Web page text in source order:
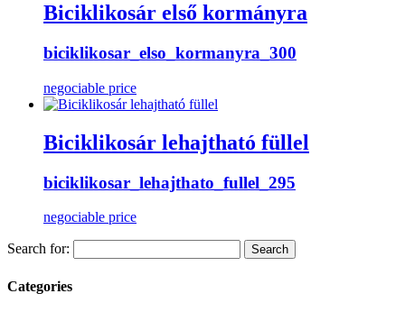
Biciklikosár első kormányra
biciklikosar_elso_kormanyra_300
negociable price
Biciklikosár lehajtható füllel
biciklikosar_lehajthato_fullel_295
negociable price
Search for:
Categories